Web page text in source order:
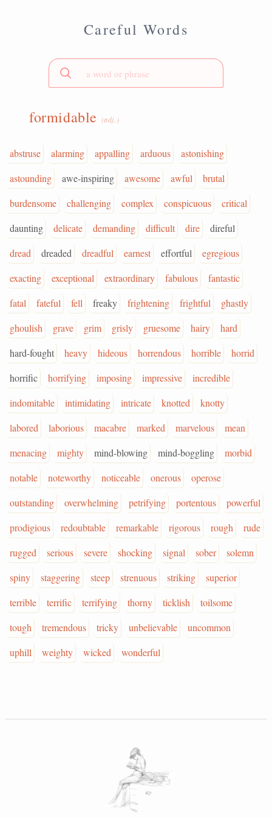
Careful Words
formidable (adj.)
abstruse alarming appalling arduous
astonishing
astounding
awe-inspiring awesome awful
brutal
burdensome
challenging complex conspicuous
critical
daunting
delicate demanding difficult dire
direful
dread
dreaded dreadful earnest effortful
egregious
exacting
exceptional extraordinary fabulous
fantastic
fatal
fateful fell freaky frightening frightful
ghastly
ghoulish
grave grim grisly gruesome hairy
hard
hard-fought
heavy hideous horrendous horrible
horrid
horrific
horrifying imposing impressive
incredible
indomitable
intimidating intricate knotted
knotty
labored
laborious macabre marked marvelous
mean
menacing
mighty mind-blowing mind-boggling
morbid
notable
noteworthy noticeable onerous
operose
outstanding
overwhelming petrifying portentous
powerful
prodigious
redoubtable remarkable rigorous rough
rude
rugged
serious severe shocking signal sober
solemn
spiny
staggering steep strenuous striking
superior
terrible
terrific terrifying thorny ticklish
toilsome
tough
tremendous tricky unbelievable
uncommon
uphill
weighty wicked wonderful